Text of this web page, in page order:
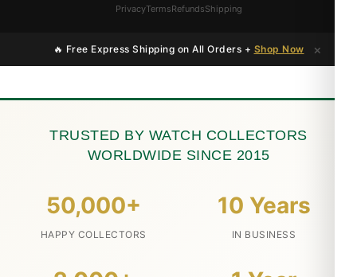
PrivacyTermsRefundsShipping
🔥 Free Express Shipping on All Orders + Shop Now ×
TRUSTED BY WATCH COLLECTORS
WORLDWIDE SINCE 2015
50,000+
HAPPY COLLECTORS
10 Years
IN BUSINESS